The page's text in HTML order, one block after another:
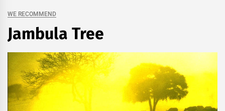
WE RECOMMEND
Jambula Tree